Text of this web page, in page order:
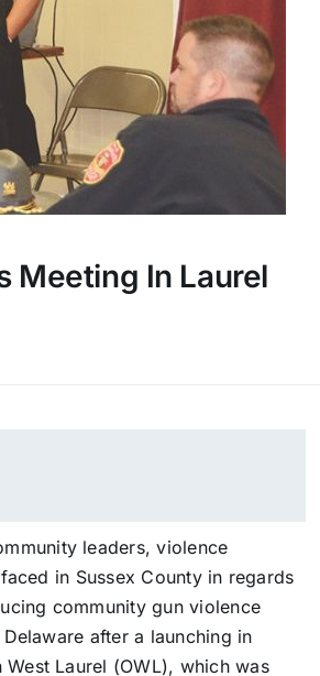
Meeting In Laurel
leaders, violence
in Sussex County in regards
community gun violence
after a launching in
Laurel (OWL), which was